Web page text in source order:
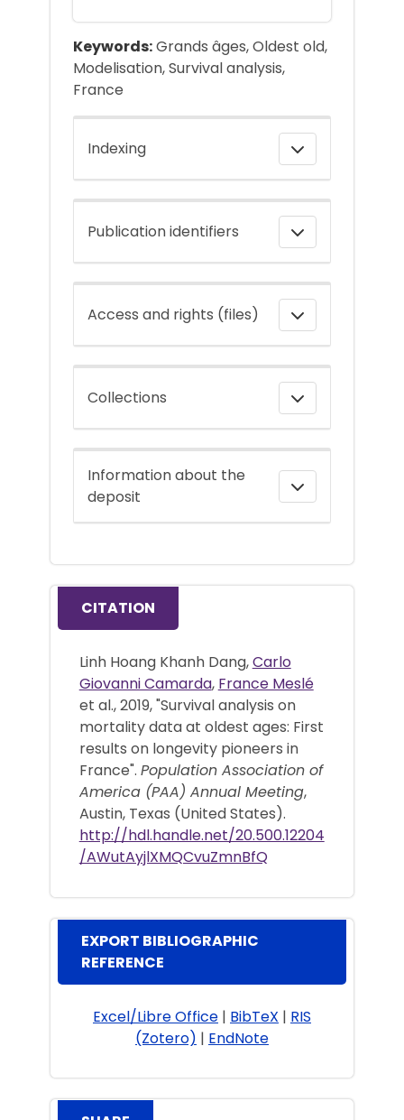
Keywords:Grands âges, Oldest old,
Modelisation, Survival analysis,
France
Indexing
Publication identifiers
Access and rights (files)
Collections
Information about the
deposit
CITATION
Linh Hoang Khanh Dang,Carlo
Giovanni Camarda, France Meslé
et al., 2019, "Survival analysis on
mortality data at oldest ages: First
results on longevity pioneers in
France". Population Association of
America (PAA) Annual Meeting,
Austin, Texas (United States).
http://hdl.handle.net/20.500.12204
/AWutAyjlXMQCvuZmnBfQ
EXPORT BIBLIOGRAPHIC
REFERENCE
Excel/Libre Office | BibTeX | RIS
(Zotero) | EndNote